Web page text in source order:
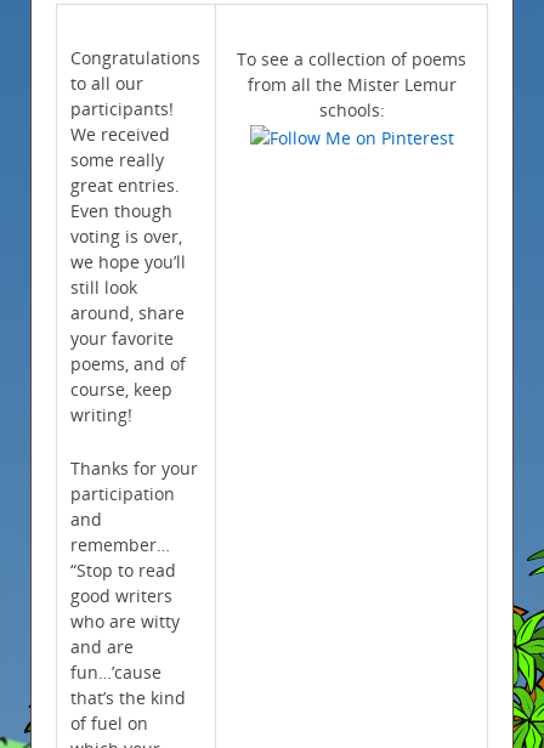
Congratulations
to all our
participants!
We received
some really
great entries.
Even though
voting is over,
we hope you’ll
still look
around, share
your favorite
poems, and of
course, keep
writing!
Thanks for your
participation
and
remember…
“Stop to read
good writers
who are witty
and are
fun…’cause
that’s the kind
of fuel on
To see a collection of poems
from all the Mister Lemur
schools: